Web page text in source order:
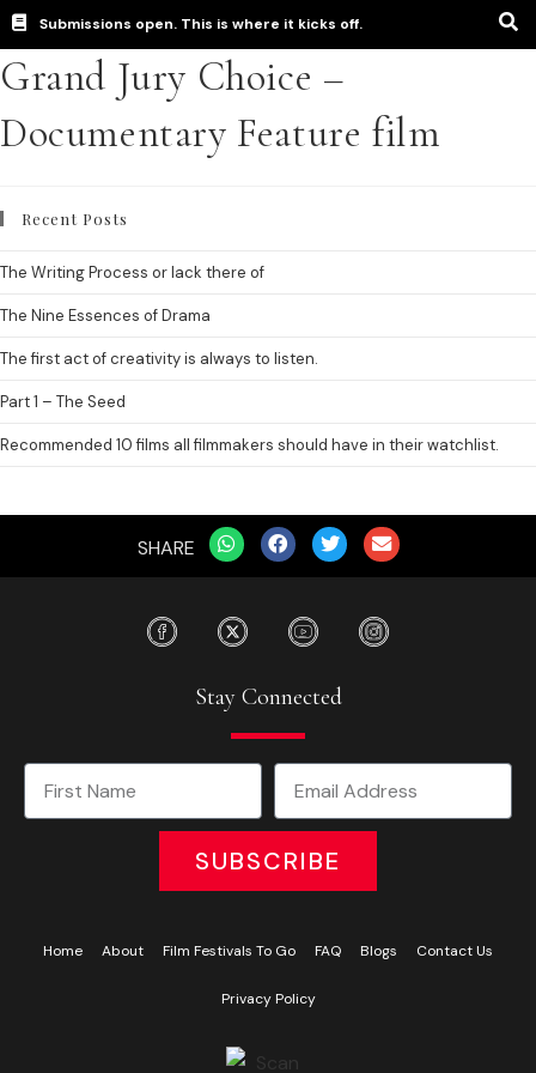
Submissions open. This is where it kicks off.
Grand Jury Choice –
Documentary Feature film
Recent Posts
The Writing Process or lack there of
The Nine Essences of Drama
The first act of creativity is always to listen.
Part 1 – The Seed
Recommended 10 films all filmmakers should have in their watchlist.
SHARE
Stay Connected
SUBSCRIBE
Home About Film Festivals To Go FAQ Blogs Contact Us
Privacy Policy